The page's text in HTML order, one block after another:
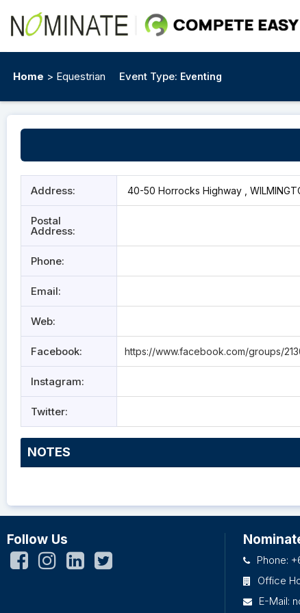
Home > Equestrian Event Type: Eventing
Address: 40-50 Horrocks Highway ,
Postal
Address:
Phone:
Email:
Web:
Facebook: https://www.facebook.com/groups/
Instagram:
Twitter:
NOTES
Follow Us
Phone:
Office
E-Mail: